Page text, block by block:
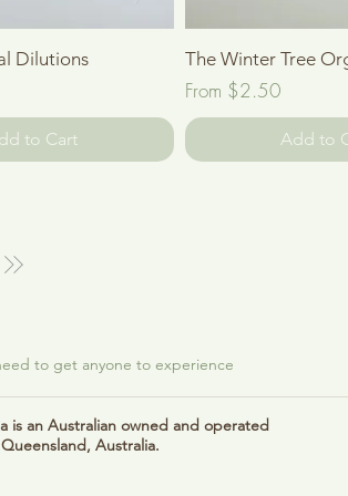
View
Dilutions
to Cart
Quick
The Winter Tree
From $2.50
Sale Price
Add to
to get anyone to experience
is an Australian owned and operated
Australia.